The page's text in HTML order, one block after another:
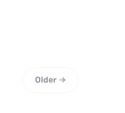
Older →